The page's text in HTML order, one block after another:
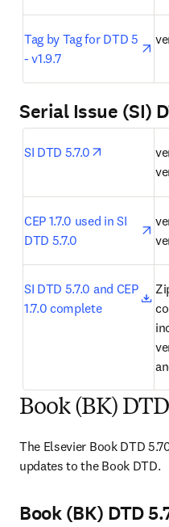
Tag by Tag for DTD 5
- v1.9.7
Serial Issue (SI)
SI DTD 5.7.0 opens in
CEP 1.7.0 used in SI
DTD 5.7.0
SI DTD 5.7.0 and CEP
1.7.0 complete
Book (BK) DTD
The Elsevier Book DTD
updates to the Book DTD.
Book (BK) DTD